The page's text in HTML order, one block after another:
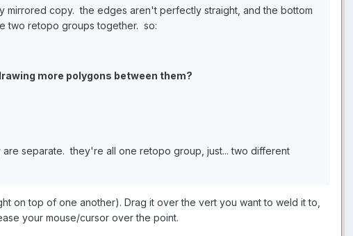
copy. the edges aren't perfectly straight, and the bottom
two retopo groups together. so:
more polygons between them?
separate. they're all one retopo group, just... two different
on top of one another). Drag it over the vert you want to weld it to,
your mouse/cursor over the point.